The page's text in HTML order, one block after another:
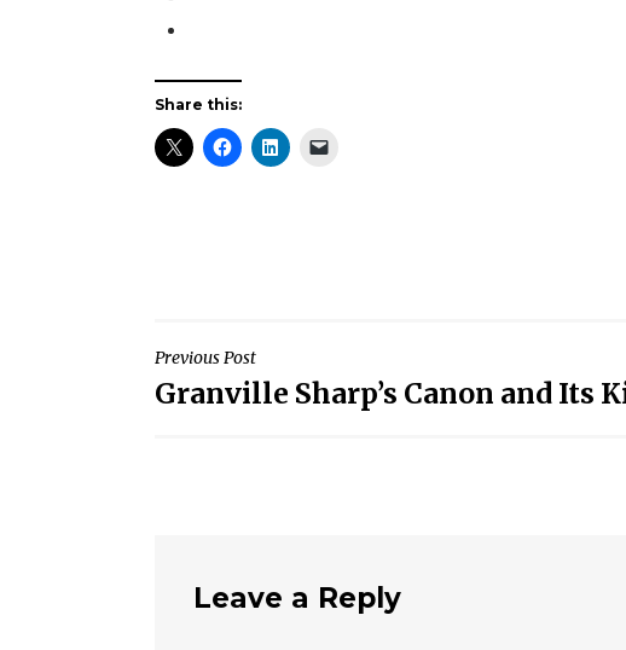
Share this:
Post
navigation
Previous Post
Granville Sharp’s Canon and Its
Leave a Reply